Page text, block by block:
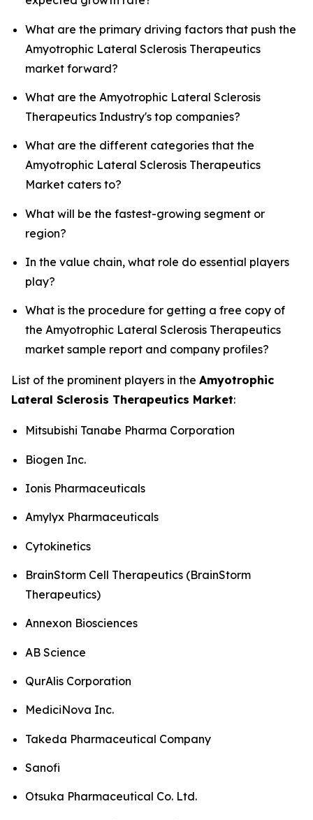
What are the primary driving factors that push the
Amyotrophic Lateral Sclerosis Therapeutics
market forward?
What are the Amyotrophic Lateral Sclerosis
Therapeutics Industry's top companies?
What are the different categories that the
Amyotrophic Lateral Sclerosis Therapeutics
Market caters to?
What will be the fastest-growing segment or
region?
In the value chain, what role do essential players
play?
What is the procedure for getting a free copy of
the Amyotrophic Lateral Sclerosis Therapeutics
market sample report and company profiles?
List of the prominent players in the Amyotrophic
Lateral Sclerosis Therapeutics Market:
Mitsubishi Tanabe Pharma Corporation
Biogen Inc.
Ionis Pharmaceuticals
Amylyx Pharmaceuticals
Cytokinetics
BrainStorm Cell Therapeutics (BrainStorm
Therapeutics)
Annexon Biosciences
AB Science
QurAlis Corporation
MediciNova Inc.
Takeda Pharmaceutical Company
Sanofi
Otsuka Pharmaceutical Co. Ltd.